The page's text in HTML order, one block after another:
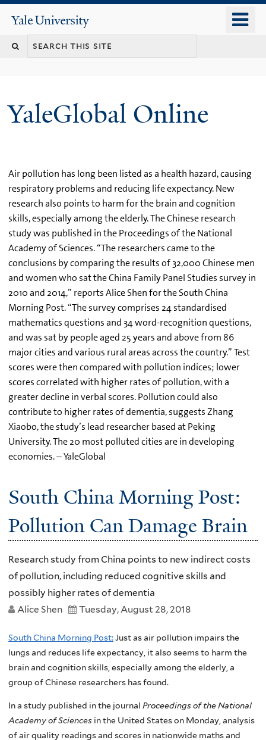
content
Yale
University
YaleGlobal Online
Air pollution has long been listed as a health hazard, causing
respiratory problems and reducing life expectancy. New
research also points to harm for the brain and cognition
skills, especially among the elderly. The Chinese research
study was published in the Proceedings of the National
Academy of Sciences. “The researchers came to the
conclusions by comparing the results of 32,000 Chinese men
and women who sat the China Family Panel Studies survey in
2010 and 2014,” reports Alice Shen for the South China
Morning Post. “The survey comprises 24 standardised
mathematics questions and 34 word-recognition questions,
and was sat by people aged 25 years and above from 86
major cities and various rural areas across the country.” Test
scores were then compared with pollution indices; lower
scores correlated with higher rates of pollution, with a
greater decline in verbal scores. Pollution could also
contribute to higher rates of dementia, suggests Zhang
Xiaobo, the study’s lead researcher based at Peking
University. The 20 most polluted cities are in developing
economies. – YaleGlobal
South China Morning Post:
Pollution Can Damage Brain
Research study from China points to new indirect costs
of pollution, including reduced cognitive skills and
possibly higher rates of dementia
Alice Shen
Tuesday, August 28, 2018
South China Morning Post:Just as air pollution impairs the
lungs and reduces life expectancy, it also seems to harm the
brain and cognition skills, especially among the elderly, a
group of Chinese researchers has found.
In a study published in the journal Proceedings of the National
Academy of Sciences in the United States on Monday, analysis
of air quality readings and scores in nationwide maths and